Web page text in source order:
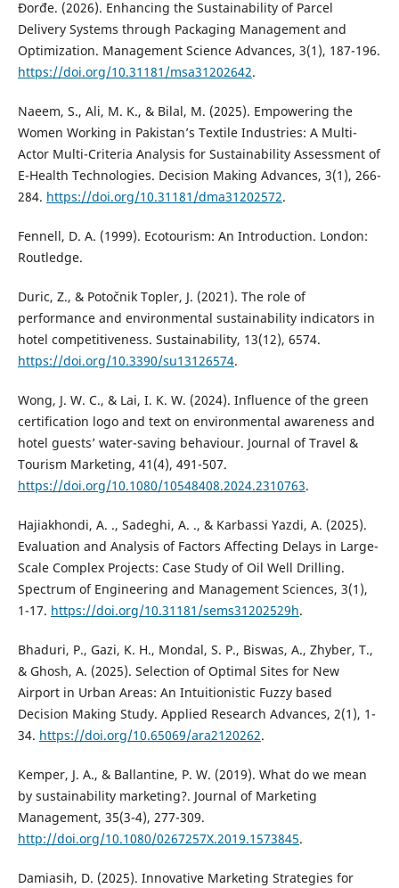
Đorđe. (2026). Enhancing the Sustainability of Parcel
Delivery Systems through Packaging Management and
Optimization. Management Science Advances, 3(1), 187-196.
https://doi.org/10.31181/msa31202642.
Naeem, S., Ali, M. K., & Bilal, M. (2025). Empowering the
Women Working in Pakistan’s Textile Industries: A Multi-
Actor Multi-Criteria Analysis for Sustainability Assessment of
E-Health Technologies. Decision Making Advances, 3(1), 266-
284. https://doi.org/10.31181/dma31202572.
Fennell, D. A. (1999). Ecotourism: An Introduction. London:
Routledge.
Duric, Z., & Potočnik Topler, J. (2021). The role of
performance and environmental sustainability indicators in
hotel competitiveness. Sustainability, 13(12), 6574.
https://doi.org/10.3390/su13126574.
Wong, J. W. C., & Lai, I. K. W. (2024). Influence of the green
certification logo and text on environmental awareness and
hotel guests’ water-saving behaviour. Journal of Travel &
Tourism Marketing, 41(4), 491-507.
https://doi.org/10.1080/10548408.2024.2310763.
Hajiakhondi, A. ., Sadeghi, A. ., & Karbassi Yazdi, A. (2025).
Evaluation and Analysis of Factors Affecting Delays in Large-
Scale Complex Projects: Case Study of Oil Well Drilling.
Spectrum of Engineering and Management Sciences, 3(1),
1-17. https://doi.org/10.31181/sems31202529h.
Bhaduri, P., Gazi, K. H., Mondal, S. P., Biswas, A., Zhyber, T.,
& Ghosh, A. (2025). Selection of Optimal Sites for New
Airport in Urban Areas: An Intuitionistic Fuzzy based
Decision Making Study. Applied Research Advances, 2(1), 1-
34. https://doi.org/10.65069/ara2120262.
Kemper, J. A., & Ballantine, P. W. (2019). What do we mean
by sustainability marketing?. Journal of Marketing
Management, 35(3-4), 277-309.
http://doi.org/10.1080/0267257X.2019.1573845.
Damiasih, D. (2025). Innovative Marketing Strategies for